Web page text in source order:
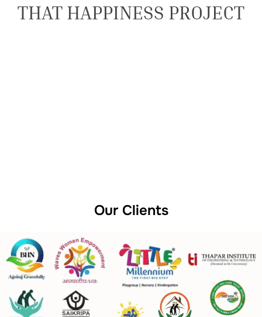
THAT HAPPINESS PROJECT
Our Clients